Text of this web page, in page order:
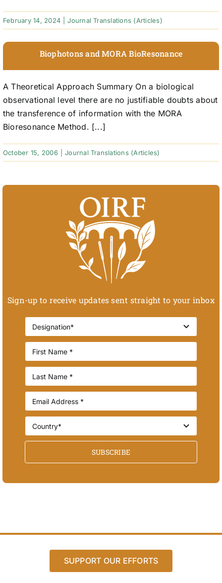
February 14, 2024 Journal Translations (Articles)
Biophotons and MORA BioResonance
A Theoretical Approach Summary On a biological
observational level there are no justifiable doubts about
the transference of information with the MORA
Bioresonance Method. [...]
October 15, 2006 Journal Translations (Articles)
Sign-up to receive updates sent straight to your inbox
SUBSCRIBE
SUPPORT OUR EFFORTS